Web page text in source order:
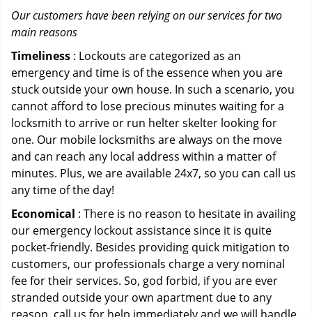
Our customers have been relying on our services for two
main reasons
Timeliness : Lockouts are categorized as an
emergency and time is of the essence when you are
stuck outside your own house. In such a scenario, you
cannot afford to lose precious minutes waiting for a
locksmith to arrive or run helter skelter looking for
one. Our mobile locksmiths are always on the move
and can reach any local address within a matter of
minutes. Plus, we are available 24x7, so you can call us
any time of the day!
Economical : There is no reason to hesitate in availing
our emergency lockout assistance since it is quite
pocket-friendly. Besides providing quick mitigation to
customers, our professionals charge a very nominal
fee for their services. So, god forbid, if you are ever
stranded outside your own apartment due to any